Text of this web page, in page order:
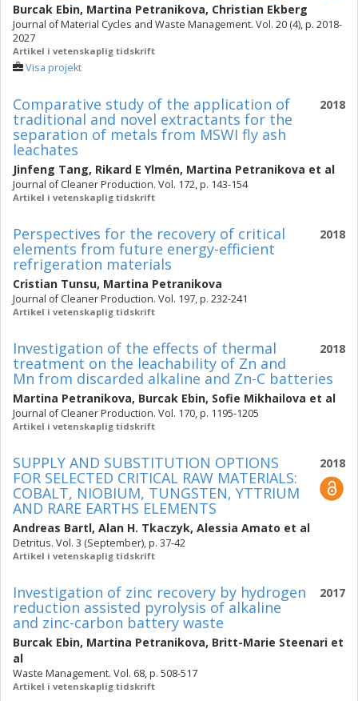
Burcak Ebin, Martina Petranikova, Christian Ekberg
Journal of Material Cycles and Waste Management. Vol. 20 (4), p. 2018-
2027
Artikel i vetenskaplig tidskrift
Visa projekt
2018
Comparative study of the application of
traditional and novel extractants for the
separation of metals from MSWI fly ash
leachates
Jinfeng Tang, Rikard E Ylmén, Martina Petranikova et al
Journal of Cleaner Production. Vol. 172, p. 143-154
Artikel i vetenskaplig tidskrift
2018
Perspectives for the recovery of critical
elements from future energy-efficient
refrigeration materials
Cristian Tunsu, Martina Petranikova
Journal of Cleaner Production. Vol. 197, p. 232-241
Artikel i vetenskaplig tidskrift
2018
Investigation of the effects of thermal
treatment on the leachability of Zn and
Mn from discarded alkaline and Zn-C batteries
Martina Petranikova, Burcak Ebin, Sofie Mikhailova et al
Journal of Cleaner Production. Vol. 170, p. 1195-1205
Artikel i vetenskaplig tidskrift
2018
SUPPLY AND SUBSTITUTION OPTIONS
FOR SELECTED CRITICAL RAW MATERIALS:
COBALT, NIOBIUM, TUNGSTEN, YTTRIUM
AND RARE EARTHS ELEMENTS
Andreas Bartl, Alan H. Tkaczyk, Alessia Amato et al
Detritus. Vol. 3 (September), p. 37-42
Artikel i vetenskaplig tidskrift
2017
Investigation of zinc recovery by hydrogen
reduction assisted pyrolysis of alkaline
and zinc-carbon battery waste
Burcak Ebin, Martina Petranikova, Britt-Marie Steenari et
al
Waste Management. Vol. 68, p. 508-517
Artikel i vetenskaplig tidskrift